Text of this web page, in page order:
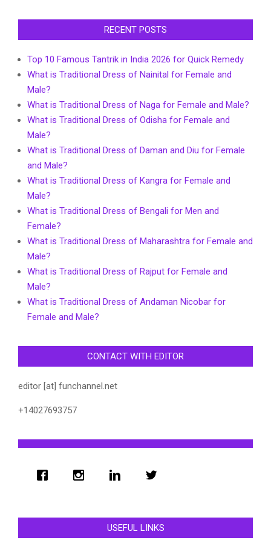
RECENT POSTS
Top 10 Famous Tantrik in India 2026 for Quick Remedy
What is Traditional Dress of Nainital for Female and
Male?
What is Traditional Dress of Naga for Female and Male?
What is Traditional Dress of Odisha for Female and
Male?
What is Traditional Dress of Daman and Diu for Female
and Male?
What is Traditional Dress of Kangra for Female and
Male?
What is Traditional Dress of Bengali for Men and
Female?
What is Traditional Dress of Maharashtra for Female and
Male?
What is Traditional Dress of Rajput for Female and
Male?
What is Traditional Dress of Andaman Nicobar for
Female and Male?
CONTACT WITH EDITOR
editor [at] funchannel.net
+14027693757
USEFUL LINKS